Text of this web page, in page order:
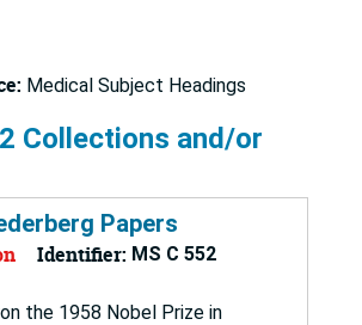
Medical Subject Headings
Collections and/or
Papers
Identifier: MS C 552
the 1958 Nobel Prize in